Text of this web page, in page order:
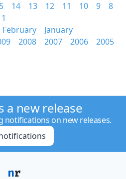
14 13 12 11 10 9
8
1
February
January
2008 2007 2006
2005
a new release
notifications on new releases.